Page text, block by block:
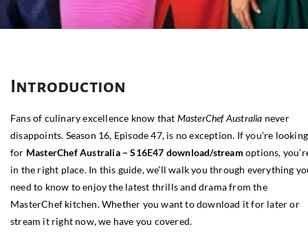
Introduction
Fans of culinary excellence know that MasterChef Australia never
disappoints. Season 16, Episode 47, is no exception. If you’re looking
for MasterChef Australia – S16E47 download/stream options,
in the right place. In this guide, we’ll walk you through everything
need to know to enjoy the latest thrills and drama from the
MasterChef kitchen. Whether you want to download it for later or
stream it right now, we have you covered.